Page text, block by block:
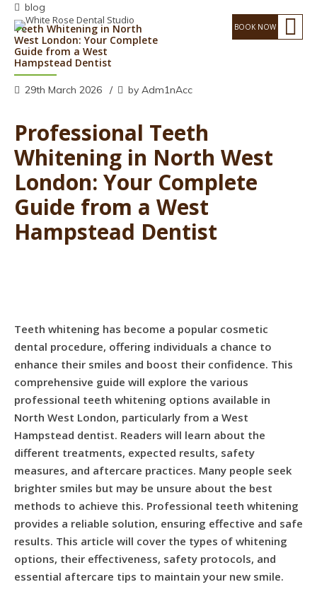
blog
Teeth Whitening in North
West London: Your Complete
Guide from a West
Hampstead Dentist
29th March 2026 by Adm1nAcc
Professional Teeth
Whitening in North West
London: Your Complete
Guide from a West
Hampstead Dentist
Teeth whitening has become a popular cosmetic
dental procedure, offering individuals a chance to
enhance their smiles and boost their confidence. This
comprehensive guide will explore the various
professional teeth whitening options available in
North West London, particularly from a West
Hampstead dentist. Readers will learn about the
different treatments, expected results, safety
measures, and aftercare practices. Many people seek
brighter smiles but may be unsure about the best
methods to achieve this. Professional teeth whitening
provides a reliable solution, ensuring effective and safe
results. This article will cover the types of whitening
options, their effectiveness, safety protocols, and
essential aftercare tips to maintain your new smile.